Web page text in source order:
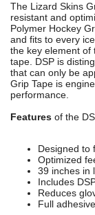
The Lizard Skins
resistant and
Polymer Hockey
and fits to every
the key element of
tape. DSP is
that can only be
Grip Tape is
performance.
Features of the
Designed to
Optimized
39 inches in
Includes
Reduces
Full